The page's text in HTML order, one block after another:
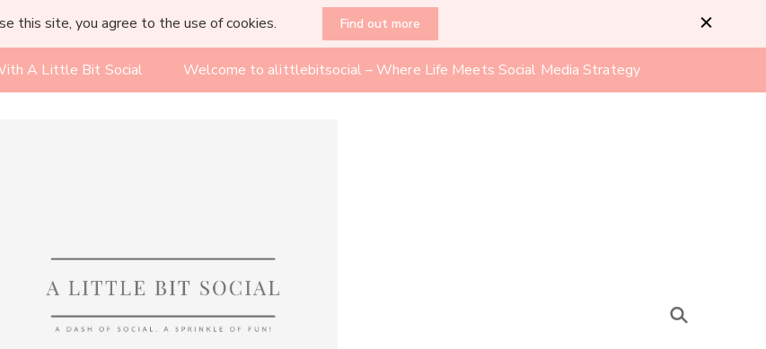
this site, you agree to the use of cookies. Find out more
A Little Bit Social Welcome to alittlebitsocial – Where Life Meets Social Media Strategy